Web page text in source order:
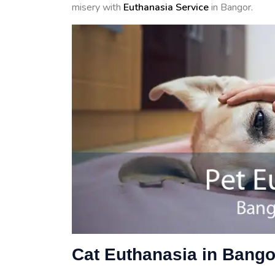
misery with Euthanasia Servicein Bangor.
Cat Euthanasia in